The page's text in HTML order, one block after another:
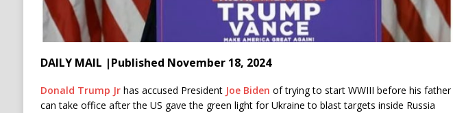
DAILY MAIL |Published November 18, 2024
Donald Trump Jrhas accused President Joe Biden of trying to start WWIII before his father
can take office after the US gave the green light for Ukraine to blast targets inside Russia